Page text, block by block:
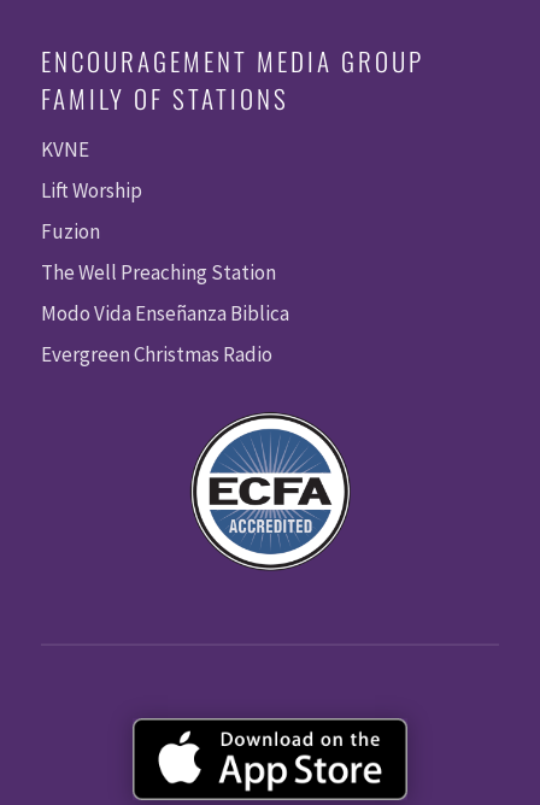
ENCOURAGEMENT MEDIA GROUP
FAMILY OF STATIONS
KVNE
Lift Worship
Fuzion
The Well Preaching Station
Modo Vida Enseñanza Biblica
Evergreen Christmas Radio